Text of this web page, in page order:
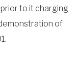
to it charging
of